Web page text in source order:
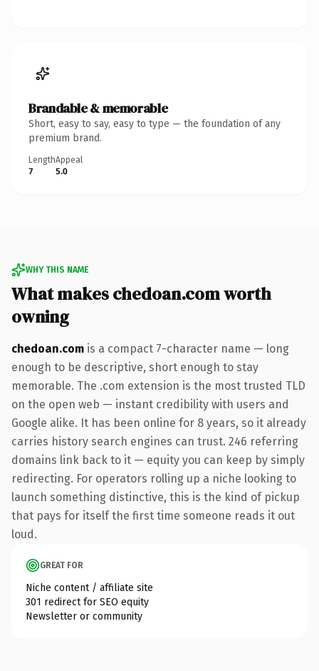
Brandable & memorable
Short, easy to say, easy to type — the foundation of any
premium brand.
Length
7
Appeal
5.0
WHY THIS NAME
What makes chedoan.com worth
owning
chedoan.com is a compact 7-character name — long
enough to be descriptive, short enough to stay
memorable. The .com extension is the most trusted TLD
on the open web — instant credibility with users and
Google alike. It has been online for 8 years, so it already
carries history search engines can trust. 246 referring
domains link back to it — equity you can keep by simply
redirecting. For operators rolling up a niche looking to
launch something distinctive, this is the kind of pickup
that pays for itself the first time someone reads it out
loud.
GREAT FOR
Niche content / affiliate site
301 redirect for SEO equity
Newsletter or community